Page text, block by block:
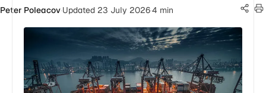
Peter Poleacov·Updated 23 July 2026·4 min